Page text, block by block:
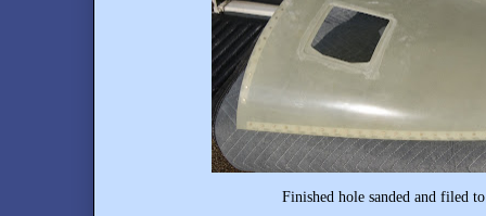
Finished hole sanded and filed